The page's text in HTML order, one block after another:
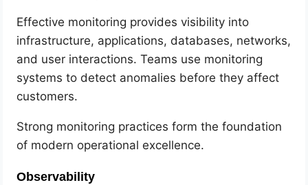
Effective monitoring provides visibility into
infrastructure, applications, databases, networks,
and user interactions. Teams use monitoring
systems to detect anomalies before they affect
customers.
Strong monitoring practices form the foundation
of modern operational excellence.
Observability